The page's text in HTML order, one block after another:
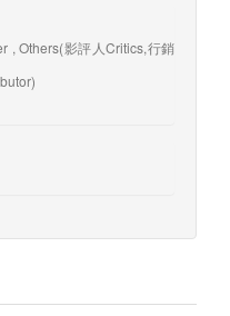
, Others(影評人Critics,行銷